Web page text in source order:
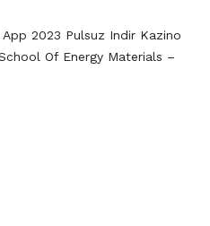
App 2023 Pulsuz Indir Kazino
Of Energy Materials –